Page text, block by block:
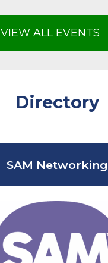
VIEW ALL EVENTS
Directory
SAM Networking